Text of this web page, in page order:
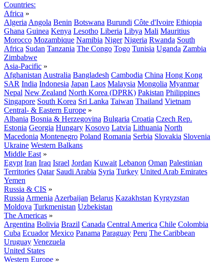
Countries:
Africa »
Algeria Angola Benin Botswana Burundi Côte d'Ivoire Ethiopia
Ghana Guinea Kenya Lesotho Liberia Libya Mali Mauritius
Morocco Mozambique Namibia Niger Nigeria Rwanda South
Africa Sudan Tanzania The Congo Togo Tunisia Uganda Zambia
Zimbabwe
Asia-Pacific »
Afghanistan Australia Bangladesh Cambodia China Hong Kong
SAR India Indonesia Japan Laos Malaysia Mongolia Myanmar
Nepal New Zealand North Korea (DPRK) Pakistan Philippines
Singapore South Korea Sri Lanka Taiwan Thailand Vietnam
Central- & Eastern Europe »
Albania Bosnia & Herzegovina Bulgaria Croatia Czech Rep.
Estonia Georgia Hungary Kosovo Latvia Lithuania North
Macedonia Montenegro Poland Romania Serbia Slovakia Slovenia
Ukraine Western Balkans
Middle East »
Egypt Iran Iraq Israel Jordan Kuwait Lebanon Oman Palestinian
Territories Qatar Saudi Arabia Syria Turkey United Arab Emirates
Yemen
Russia & CIS »
Russia Armenia Azerbaijan Belarus Kazakhstan Kyrgyzstan
Moldova Turkmenistan Uzbekistan
The Americas »
Argentina Bolivia Brazil Canada Central America Chile Colombia
Cuba Ecuador Mexico Panama Paraguay Peru The Caribbean
Uruguay Venezuela
United States
Western Europe »